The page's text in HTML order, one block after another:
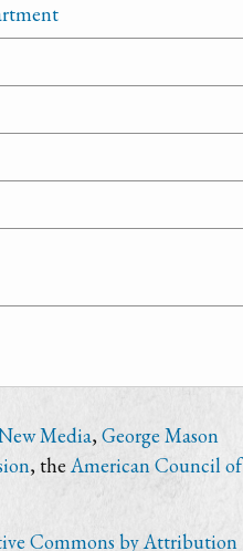
Media, George Mason
, theAmerican Council of
Commons by Attribution